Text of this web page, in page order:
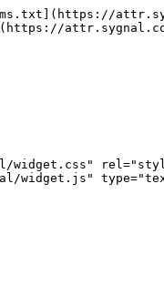
widget.css"
widget.js"